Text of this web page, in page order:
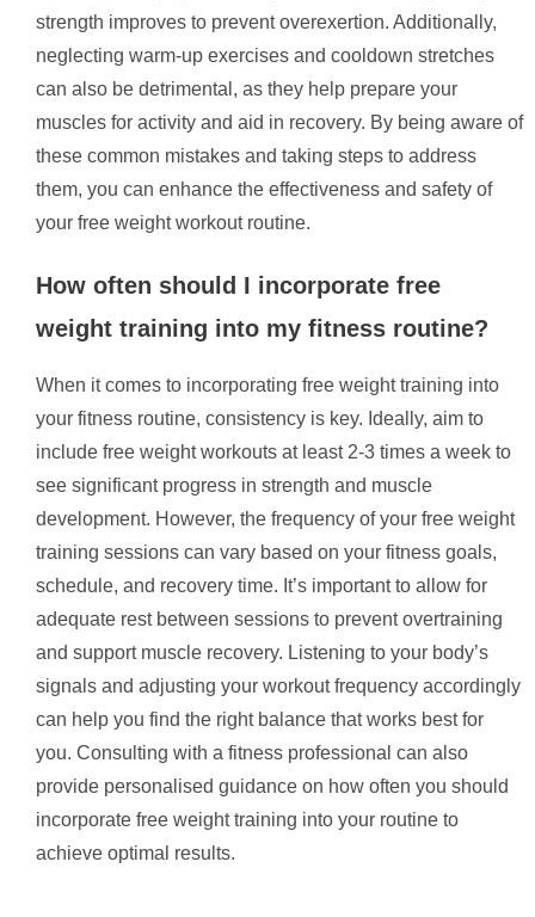
strength improves to prevent overexertion. Additionally,
neglecting warm-up exercises and cooldown stretches
can also be detrimental, as they help prepare your
muscles for activity and aid in recovery. By being aware of
these common mistakes and taking steps to address
them, you can enhance the effectiveness and safety of
your free weight workout routine.
How often should I incorporate free
weight training into my fitness routine?
When it comes to incorporating free weight training into
your fitness routine, consistency is key. Ideally, aim to
include free weight workouts at least 2-3 times a week to
see significant progress in strength and muscle
development. However, the frequency of your free weight
training sessions can vary based on your fitness goals,
schedule, and recovery time. It’s important to allow for
adequate rest between sessions to prevent overtraining
and support muscle recovery. Listening to your body’s
signals and adjusting your workout frequency accordingly
can help you find the right balance that works best for
you. Consulting with a fitness professional can also
provide personalised guidance on how often you should
incorporate free weight training into your routine to
achieve optimal results.